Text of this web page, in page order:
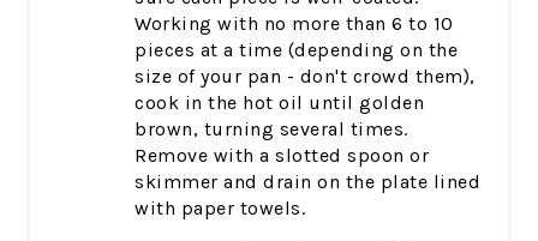
Working with no more than 6 to 10
pieces at a time (depending on the
size of your pan - don't crowd them),
cook in the hot oil until golden
brown, turning several times.
Remove with a slotted spoon or
skimmer and drain on the plate lined
with paper towels.